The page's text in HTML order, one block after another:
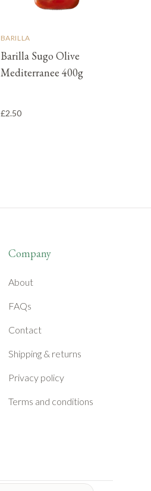
BARILLA
Barilla Sugo Olive
Mediterranee 400g
£2.50
Company
About
FAQs
Contact
Shipping & returns
Privacy policy
Terms and conditions